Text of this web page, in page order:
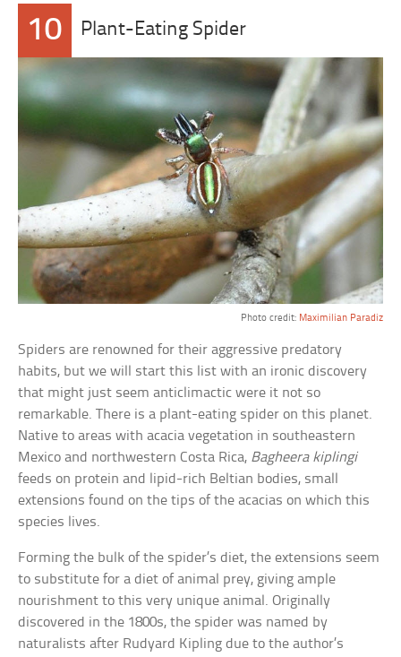
10 Plant-Eating Spider
Photo credit: Maximilian Paradiz
Spiders are renowned for their aggressive predatory
habits, but we will start this list with an ironic discovery
that might just seem anticlimactic were it not so
remarkable. There is a plant-eating spider on this planet.
Native to areas with acacia vegetation in southeastern
Mexico and northwestern Costa Rica, Bagheera kiplingi
feeds on protein and lipid-rich Beltian bodies, small
extensions found on the tips of the acacias on which this
species lives.
Forming the bulk of the spider’s diet, the extensions seem
to substitute for a diet of animal prey, giving ample
nourishment to this very unique animal. Originally
discovered in the 1800s, the spider was named by
naturalists after Rudyard Kipling due to the author’s